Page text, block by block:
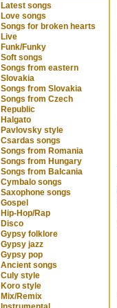
Latest songs
Love songs
Songs for broken hearts
Live
Funk/Funky
Soft songs
Songs from eastern
Slovakia
Songs from Slovakia
Songs from Czech
Republic
Halgato
Pavlovsky style
Csardas songs
Songs from Romania
Songs from Hungary
Songs from Balcania
Cymbalo songs
Saxophone songs
Gospel
Hip-Hop/Rap
Disco
Gypsy folklore
Gypsy jazz
Gypsy pop
Ancient songs
Culy style
Koro style
Mix/Remix